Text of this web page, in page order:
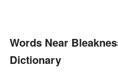
Words Near
Dictionary